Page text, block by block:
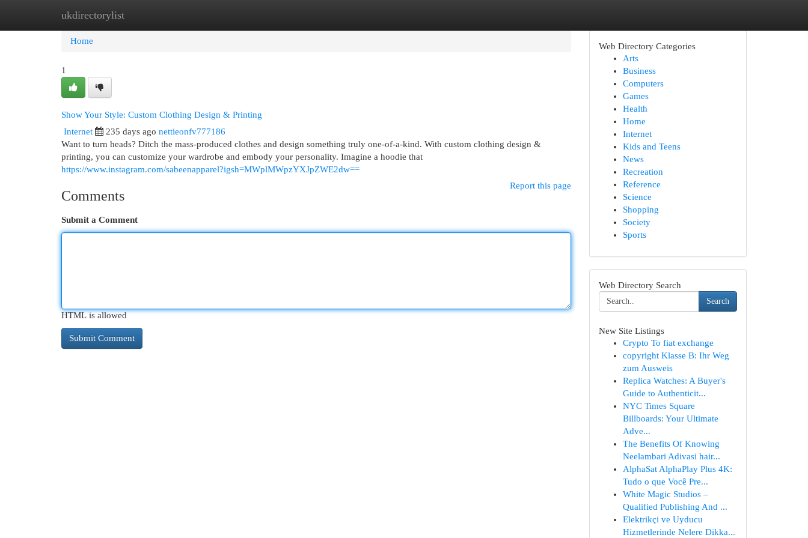
ukdirectorylist
Home New Site Listings
Home
1
Show Your Style: Custom Clothing Design & Printing
Internet 235 days ago nettieonfv777186
Want to turn heads? Ditch the mass-produced clothes and design something truly one-of-a-kind. With custom clothing design &
printing, you can customize your wardrobe and embody your personality. Imagine a hoodie that
https://www.instagram.com/sabeenapparel?igsh=MWplMWpzYXJpZWE2dw==
Report this page
Comments
Submit a Comment
HTML is allowed
Web Directory Categories
Arts
Business
Computers
Games
Health
Home
Internet
Kids and Teens
News
Recreation
Reference
Science
Shopping
Society
Sports
Web Directory Search
Search
New Site Listings
Crypto To fiat exchange
copyright Klasse B: Ihr Weg
zum Ausweis
Replica Watches: A Buyer's
Guide to Authenticit...
NYC Times Square
Billboards: Your Ultimate
Adve...
The Benefits Of Knowing
Neelambari Adivasi hair...
AlphaSat AlphaPlay Plus 4K:
Tudo o que Você Pre...
White Magic Studios –
Qualified Publishing And ...
Elektrikçi ve Uyducu
Hizmetlerinde Nelere Dikka...